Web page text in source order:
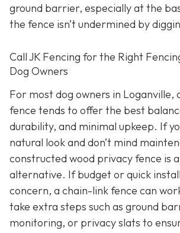
ground barrier, especially at the
the fence isn’t undermined by
Call JK Fencing for the Right
Dog Owners
For most dog owners in Loganville,
fence tends to offer the best
durability, and minimal upkeep. If
natural look and don’t mind
constructed wood privacy fence is
alternative. If budget or quick
concern, a chain-link fence can
take extra steps such as ground
monitoring, or privacy slats to